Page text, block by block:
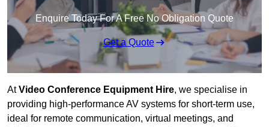
Enquire Today For A Free No Obligation Quote
Get a Quote
AtVideo Conference Equipment Hire, we specialise in
providing high-performance AV systems for short-term use,
ideal for remote communication, virtual meetings, and